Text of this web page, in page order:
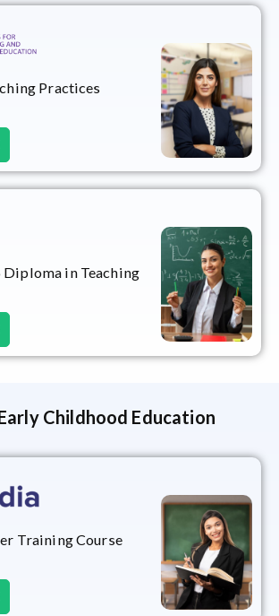
Practices
in Teaching
Childhood Education
Training Course